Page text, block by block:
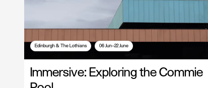
Edinburgh & The Lothians 06 Jun—22 June
Immersive: Exploring the Commie